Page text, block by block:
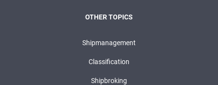
OTHER TOPICS
Shipmanagement
Classification
Shipbroking